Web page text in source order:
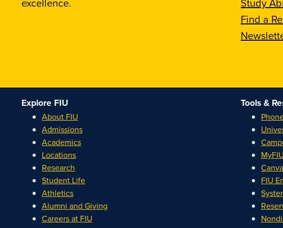
Find a
Explore FIU
About FIU
Admissions
Academics
Locations
Research
Student Life
Athletics
Alumni and Giving
Careers at FIU
Tools &
MyFIU
FIU